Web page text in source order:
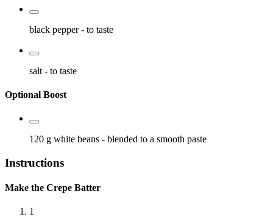
black pepper - to taste
salt - to taste
Optional Boost
120 g white beans - blended to a smooth paste
Instructions
Make the Crepe Batter
1